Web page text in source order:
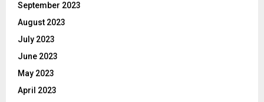
September 2023
August 2023
July 2023
June 2023
May 2023
April 2023